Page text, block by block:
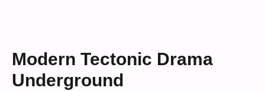
Modern Tectonic Drama
Underground